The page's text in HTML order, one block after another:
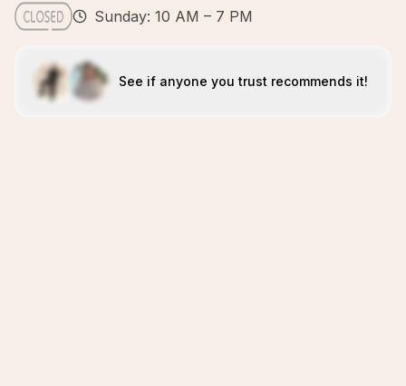
Sunday: 10 AM – 7 PM
See if anyone you trust recommends it!